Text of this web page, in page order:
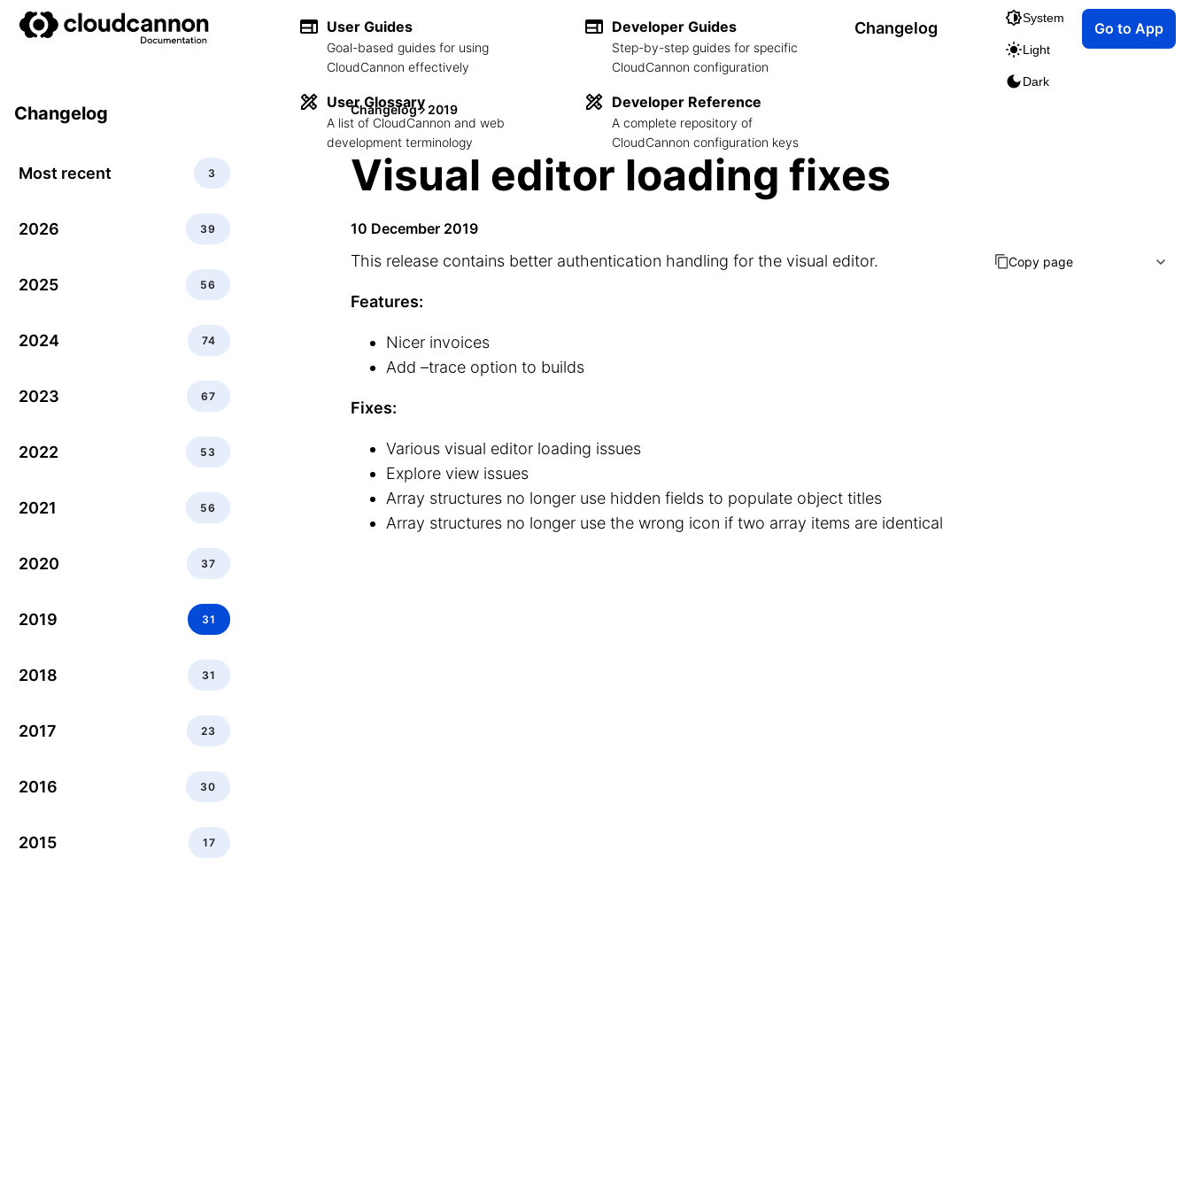
User Guides
Goal-based guides for using
CloudCannon effectively
User Glossary
A list of CloudCannon and web
development terminology
Developer Guides
Step-by-step guides for specific
CloudCannon configuration
Developer Reference
A complete repository of
CloudCannon configuration keys
Changelog
System
Light
Dark
Go to App
Changelog
Most recent 3
2026 39
2025 56
2024 74
2023 67
2022 53
2021 56
2020 37
2019 31
2018 31
2017 23
2016 30
2015 17
Changelog 2019
Visual editor loading fixes
10 December 2019
This release contains better authentication handling for the visual editor.
Features:
Nicer invoices
Add –trace option to builds
Fixes:
Various visual editor loading issues
Explore view issues
Array structures no longer use hidden fields to populate object titles
Array structures no longer use the wrong icon if two array items are identical
Copy page